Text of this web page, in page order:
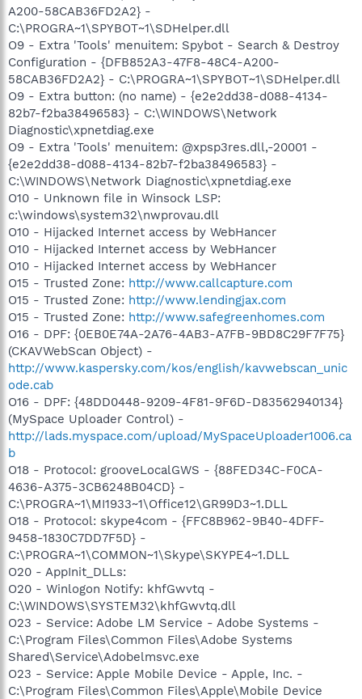
A200-58CAB36FD2A2} -
C:\PROGRA~1\SPYBOT~1\SDHelper.dll
O9 - Extra 'Tools' menuitem: Spybot - Search & Destroy
Configuration - {DFB852A3-47F8-48C4-A200-
58CAB36FD2A2} - C:\PROGRA~1\SPYBOT~1\SDHelper.dll
O9 - Extra button: (no name) - {e2e2dd38-d088-4134-
82b7-f2ba38496583} - C:\WINDOWS\Network
Diagnostic\xpnetdiag.exe
O9 - Extra 'Tools' menuitem: @xpsp3res.dll,-20001 -
{e2e2dd38-d088-4134-82b7-f2ba38496583} -
C:\WINDOWS\Network Diagnostic\xpnetdiag.exe
O10 - Unknown file in Winsock LSP:
c:\windows\system32\nwprovau.dll
O10 - Hijacked Internet access by WebHancer
O10 - Hijacked Internet access by WebHancer
O10 - Hijacked Internet access by WebHancer
O15 - Trusted Zone: http://www.callcapture.com
O15 - Trusted Zone: http://www.lendingjax.com
O15 - Trusted Zone: http://www.safegreenhomes.com
O16 - DPF: {0EB0E74A-2A76-4AB3-A7FB-9BD8C29F7F75}
(CKAVWebScan Object) -
http://www.kaspersky.com/kos/english/kavwebscan_unic
ode.cab
O16 - DPF: {48DD0448-9209-4F81-9F6D-D83562940134}
(MySpace Uploader Control) -
http://lads.myspace.com/upload/MySpaceUploader1006.ca
b
O18 - Protocol: grooveLocalGWS - {88FED34C-F0CA-
4636-A375-3CB6248B04CD} -
C:\PROGRA~1\MI1933~1\Office12\GR99D3~1.DLL
O18 - Protocol: skype4com - {FFC8B962-9B40-4DFF-
9458-1830C7DD7F5D} -
C:\PROGRA~1\COMMON~1\Skype\SKYPE4~1.DLL
O20 - AppInit_DLLs:
O20 - Winlogon Notify: khfGwvtq -
C:\WINDOWS\SYSTEM32\khfGwvtq.dll
O23 - Service: Adobe LM Service - Adobe Systems -
C:\Program Files\Common Files\Adobe Systems
Shared\Service\Adobelmsvc.exe
O23 - Service: Apple Mobile Device - Apple, Inc. -
C:\Program Files\Common Files\Apple\Mobile Device